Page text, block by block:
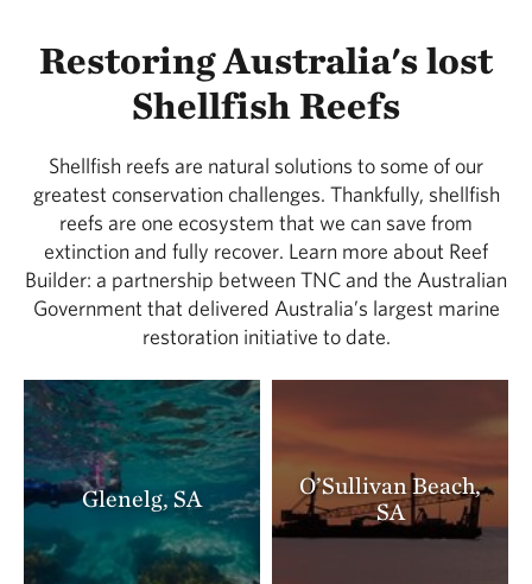
Restoring Australia's lost
Shellfish Reefs
Shellfish reefs are natural solutions to some of our
greatest conservation challenges. Thankfully, shellfish
reefs are one ecosystem that we can save from
extinction and fully recover. Learn more about Reef
Builder: a partnership between TNC and the Australian
Government that delivered Australia’s largest marine
restoration initiative to date.
Glenelg, SA
O’Sullivan Beach,
SA